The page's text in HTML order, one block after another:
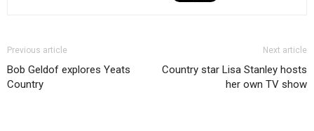
Previous article
Bob Geldof explores Yeats
Country
Next article
Country star Lisa Stanley hosts
her own TV show